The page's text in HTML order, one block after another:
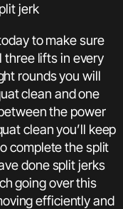
jerk
to make sure
three lifts in every
rounds you will
clean and one
the power
clean you’ll keep
complete the split
done split jerks
going over this
efficiently and